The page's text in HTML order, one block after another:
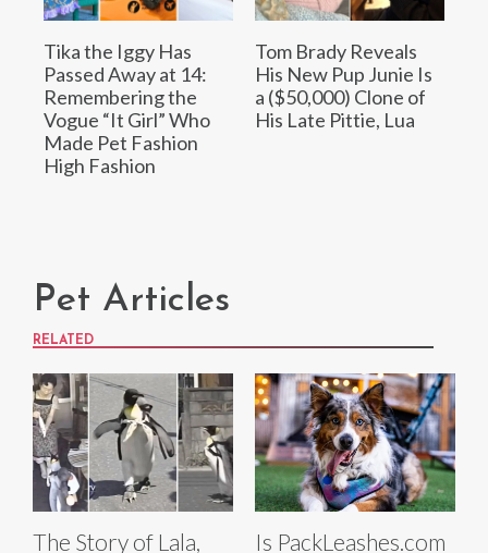
Tika the Iggy Has
Passed Away at 14:
Remembering the
Vogue “It Girl” Who
Made Pet Fashion
High Fashion
Tom Brady Reveals
His New Pup Junie Is
a ($50,000) Clone of
His Late Pittie, Lua
Pet Articles
RELATED
The Story of Lala,
Is PackLeashes.com